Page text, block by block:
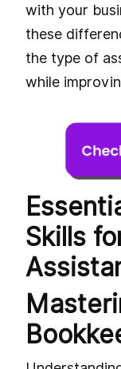
with your
these
the type of
while
Skills